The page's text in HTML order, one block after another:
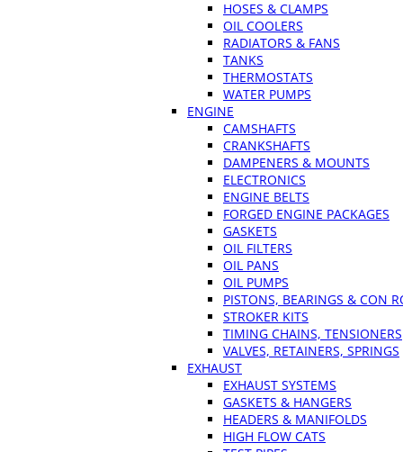
HOSES & CLAMPS
OIL COOLERS
RADIATORS & FANS
TANKS
THERMOSTATS
WATER PUMPS
ENGINE
CAMSHAFTS
CRANKSHAFTS
DAMPENERS & MOUNTS
ELECTRONICS
ENGINE BELTS
FORGED ENGINE PACKAGES
GASKETS
OIL FILTERS
OIL PANS
OIL PUMPS
PISTONS, BEARINGS & CON
STROKER KITS
TIMING CHAINS, TENSIONERS
VALVES, RETAINERS, SPRINGS
EXHAUST
EXHAUST SYSTEMS
GASKETS & HANGERS
HEADERS & MANIFOLDS
HIGH FLOW CATS